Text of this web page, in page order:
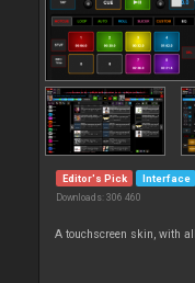
Editor's Pick Interface
Downloads: 306 460
A touchscreen skin, with